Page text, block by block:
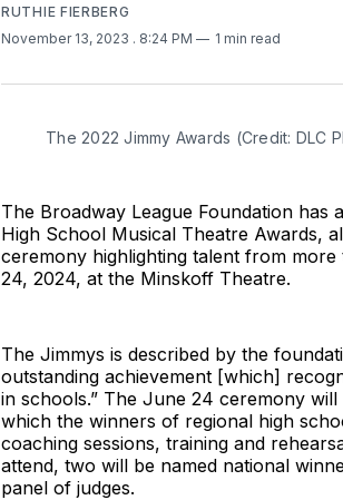
RUTHIE FIERBERG
November 13, 2023 . 8:24 PM 1 min read
The 2022 Jimmy Awards (Credit: DLC
The Broadway League Foundation has
High School Musical Theatre Awards,
ceremony highlighting talent from
24, 2024, at the Minskoff Theatre.
The Jimmys is described by the
outstanding achievement [which]
in schools.” The June 24 ceremony
which the winners of regional high
coaching sessions, training and
attend, two will be named national
panel of judges.